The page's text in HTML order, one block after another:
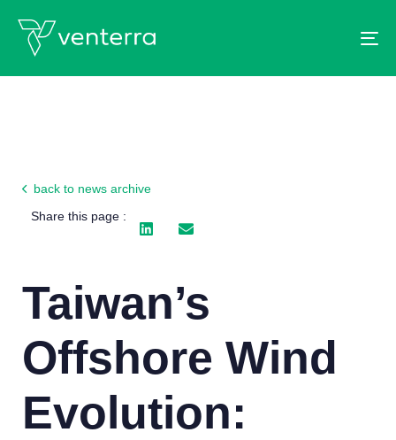
back to news archive
Share this page :
Taiwan’s
Offshore Wind
Evolution: